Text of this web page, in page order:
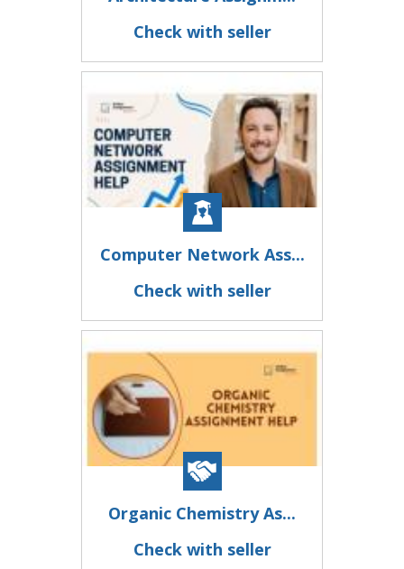
Check with seller
Computer Network Ass...
Check with seller
Organic Chemistry As...
Check with seller